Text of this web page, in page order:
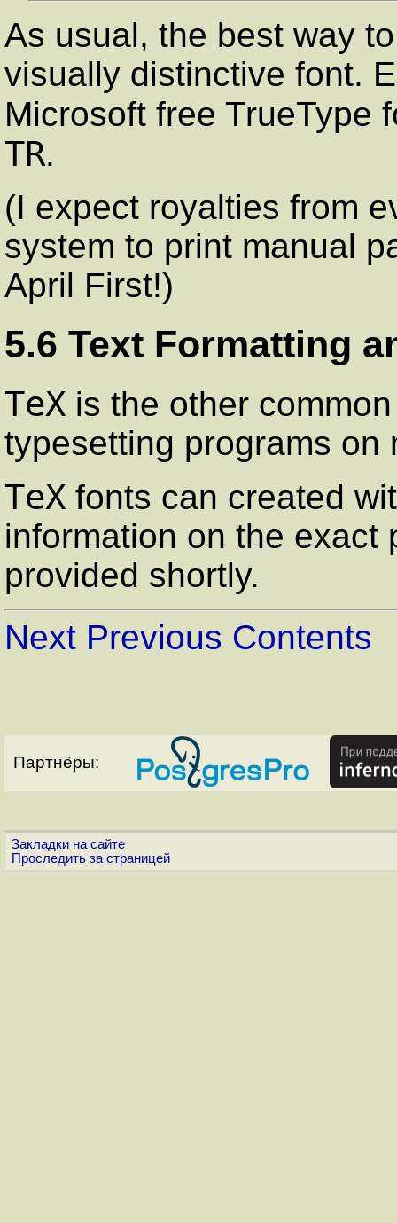
As usual, the best way
visually distinctive font.
Microsoft free TrueType
TR.
(I expect royalties from
system to print manual
April First!)
5.6 Text Formatting
TeX is the other
typesetting programs on
TeX fonts can created
information on the exact
provided shortly.
Next Previous Contents
Партнёры:
Закладки на сайте
Проследить за страницей